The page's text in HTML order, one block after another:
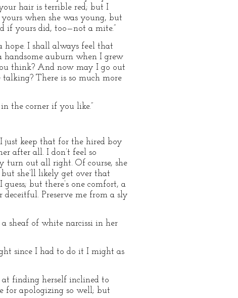
your hair is terrible red; but I
when she was young, but
if yours did, too—not a mite.”
hope. I shall always feel that
auburn when I grew
think? And now may I go out
There is so much more
the corner if you like.”
just keep that for the hired boy
after all. I don’t feel so
turn out all right. Of course, she
she’ll likely get over that
but there’s one comfort, a
Preserve me from a sly
sheaf of white narcissi in her
since I had to do it I might as
at finding herself inclined to
for apologizing so well; but